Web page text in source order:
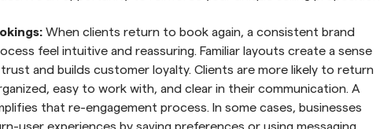
When clients return to book again, a consistent brand
feel intuitive and reassuring. Familiar layouts create a sense
and builds customer loyalty. Clients are more likely to return
easy to work with, and clear in their communication. A
that re-engagement process. In some cases, businesses